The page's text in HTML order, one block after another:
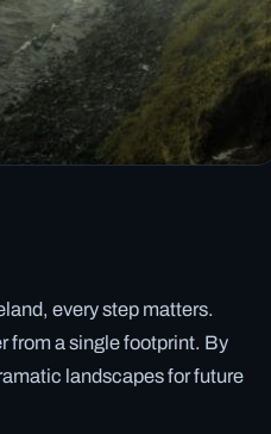
every step matters.
from a single footprint. By
landscapes for future